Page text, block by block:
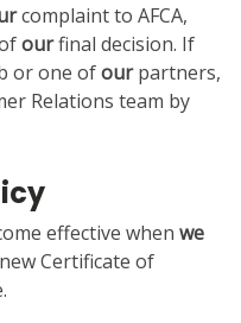
complaint to AFCA,
ourfinal decision. If
or one ofourpartners,
Relations team by
effective when we
Certificate of